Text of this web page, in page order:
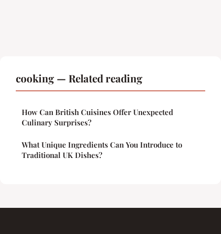
cooking — Related reading
How Can British Cuisines Offer Unexpected
Culinary Surprises?
What Unique Ingredients Can You Introduce to
Traditional UK Dishes?